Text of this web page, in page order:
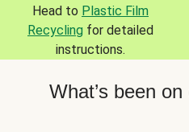
Head to Plastic Film
Recycling for detailed
instructions.
What’s been